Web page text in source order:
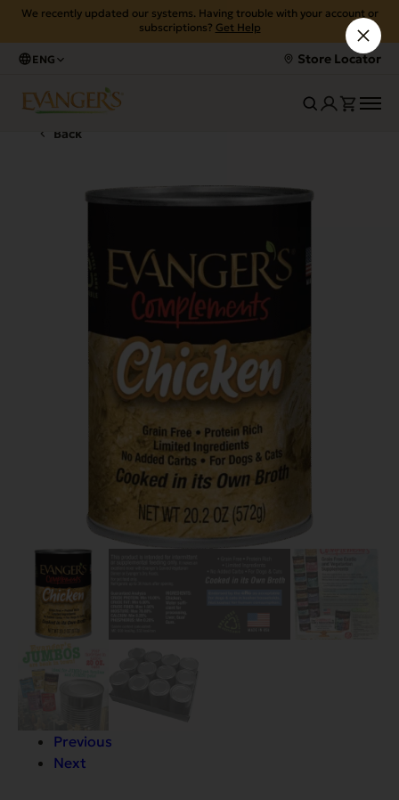
We recently updated our systems. Having trouble with your account or
subscriptions? Get Help
ENG Store Locator
Back
Previous
Next